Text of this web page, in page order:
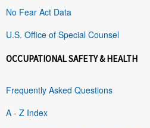
No Fear Act Data
U.S. Office of Special Counsel
OCCUPATIONAL SAFETY & HEALTH
Frequently Asked Questions
A - Z Index